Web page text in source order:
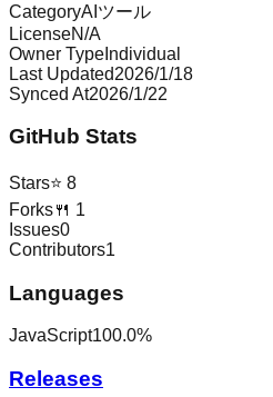
CategoryAIツール
LicenseN/A
Owner Type Individual
Last Updated2026/1/18
Synced At2026/1/22
GitHub Stats
Stars⭐ 8
Forks🍴 1
Issues0
Contributors1
Languages
JavaScript100.0%
Releases